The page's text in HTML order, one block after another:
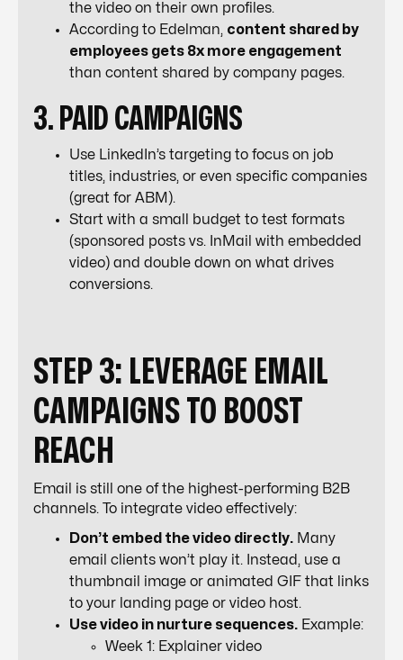
the video on their own profiles.
According to Edelman, content shared by
employees gets 8x more engagement
than content shared by company pages.
3. PAID CAMPAIGNS
Use LinkedIn’s targeting to focus on job
titles, industries, or even specific companies
(great for ABM).
Start with a small budget to test formats
(sponsored posts vs. InMail with embedded
video) and double down on what drives
conversions.
STEP 3: LEVERAGE EMAIL
CAMPAIGNS TO BOOST
REACH
Email is still one of the highest-performing B2B
channels. To integrate video effectively:
Don’t embed the video directly. Many
email clients won’t play it. Instead, use a
thumbnail image or animated GIF that links
to your landing page or video host.
Use video in nurture sequences. Example:
Week 1: Explainer video